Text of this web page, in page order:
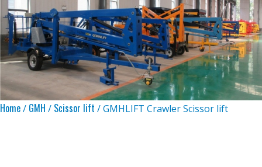
Home/ GMH / Scissor lift / GMHLIFT Crawler Scissor lift